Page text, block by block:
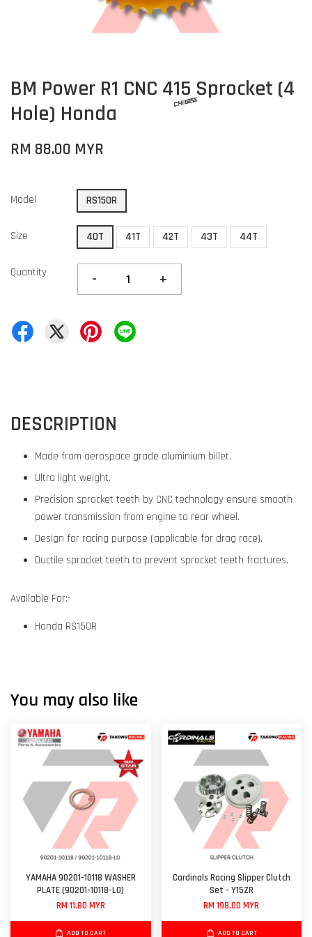
BM Power R1 CNC 415 Sprocket (4
Hole) Honda
RM 88.00 MYR
Model RS150R
Size 40T 41T 42T 43T 44T
Quantity - +
DESCRIPTION
Made from aerospace grade aluminium billet.
Ultra light weight.
Precision sprocket teeth by CNC technology ensure smooth
power transmission from engine to rear wheel.
Design for racing purpose (applicable for drag race).
Ductile sprocket teeth to prevent sprocket teeth fractures.
Available For:-
Honda RS150R
You may also like
YAMAHA 90201-10118 WASHER
PLATE (90201-10118-L0)
RM 11.80 MYR
ADD TO CART
Cardinals Racing Slipper Clutch
Set - Y15ZR
RM 198.00 MYR
ADD TO CART